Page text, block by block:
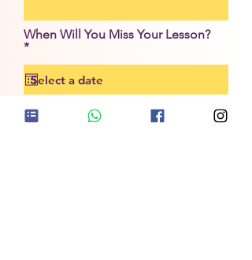
When Will You Miss Your Lesson?
*r
q
u
i
r
e